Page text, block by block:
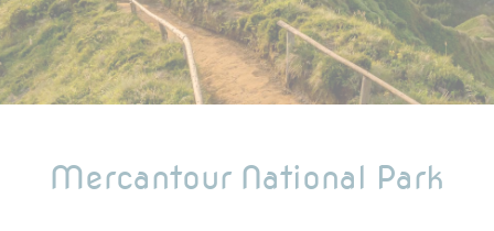
Mercantour National Park